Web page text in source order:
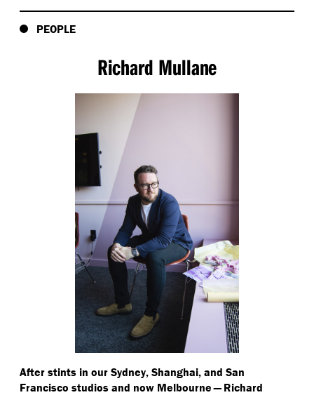
PEOPLE
Richard Mullane
After stints in our Sydney, Shanghai, and San
Francisco studios and now Melbourne — Richard